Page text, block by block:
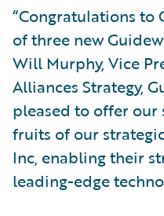
“Congratulations to
of three new
Will Murphy, Vice
Alliances Strategy,
pleased to offer our
fruits of our
Inc, enabling their
leading-edge